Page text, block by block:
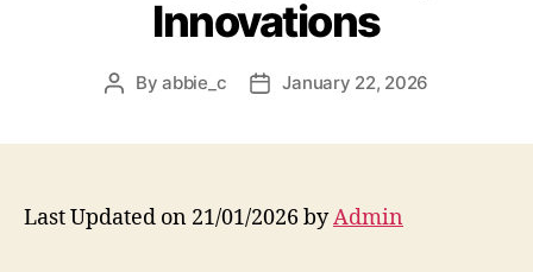
Innovations
PostByabbie_c
PostJanuary 22, 2026
Last Updated on 21/01/2026 byAdmin